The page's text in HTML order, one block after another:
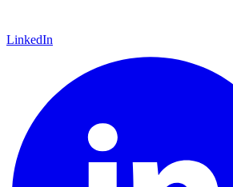
LinkedIn